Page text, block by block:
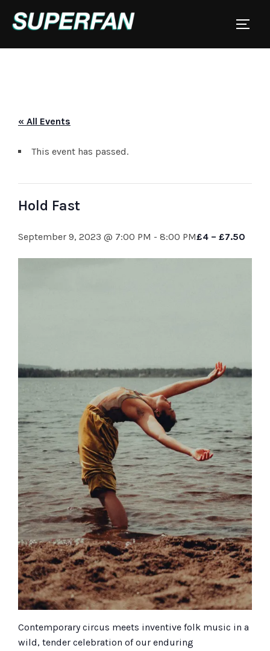
« All Events
This event has passed.
Hold Fast
September 9, 2023 @ 7:00 PM - 8:00 PM£4 – £7.50
Contemporary circus meets inventive folk music in a
wild, tender celebration of our enduring